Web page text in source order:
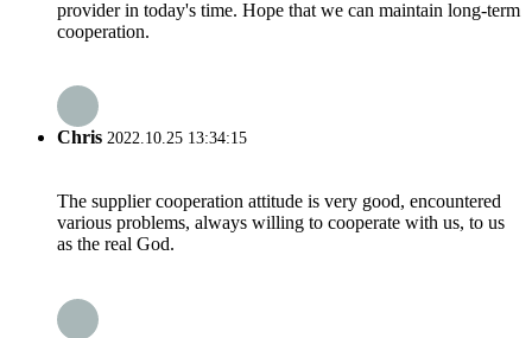
provider in today's time. Hope that we can maintain long-term
cooperation.
Chris 2022.10.25 13:34:15
The supplier cooperation attitude is very good, encountered
various problems, always willing to cooperate with us, to us
as the real God.